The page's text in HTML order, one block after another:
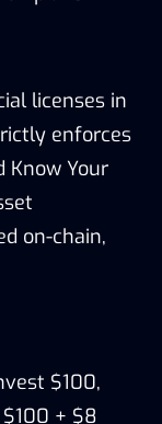
licenses in
enforces
Know Your
on-chain,
$100,
+ $8